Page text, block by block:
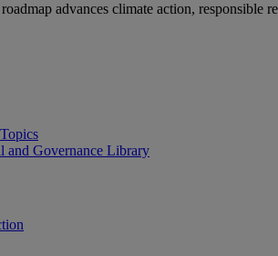
advances climate action, responsible
and Governance Library